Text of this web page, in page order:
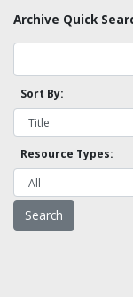
Archive Quick
Sort By:
Resource Types: